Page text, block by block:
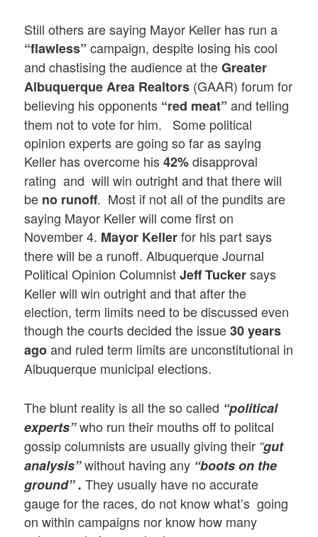
Still others are saying Mayor Keller has run a
“flawless” campaign, despite losing his cool
and chastising the audience at theGreater
Albuquerque Area Realtors (GAAR) forum for
believing his opponents “red meat” and telling
them not to vote for him. Some political
opinion experts are going so far as saying
Keller has overcome his42%disapproval
rating and will win outright and that there will
be no runoff. Most if not all of the pundits are
saying Mayor Keller will come first on
November 4. Mayor Kellerfor his part says
there will be a runoff. Albuquerque Journal
Political Opinion ColumnistJeff Tuckersays
Keller will win outright and that after the
election, term limits need to be discussed even
though the courts decided the issue30 years
agoand ruled term limits are unconstitutional in
Albuquerque municipal elections.
The blunt reality is all the so called “political
experts”who run their mouths off to politcal
gossip columnists are usually giving their “gut
analysis”without having any “boots on the
ground” .They usually have no accurate
gauge for the races, do not know what’s going
on within campaigns nor know how many